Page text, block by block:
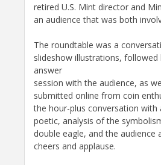
retired U.S. Mint director and
an audience that was both
The roundtable was a
slideshow illustrations, followed
answer
session with the audience, as
submitted online from coin
the hour-plus conversation
poetic, analysis of the
double eagle, and the audience
cheers and applause.